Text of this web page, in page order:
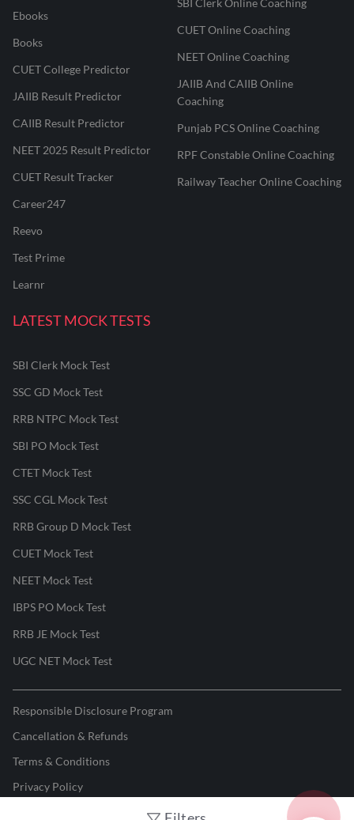
Ebooks
Books
CUET College Predictor
JAIIB Result Predictor
CAIIB Result Predictor
NEET 2025 Result Predictor
CUET Result Tracker
Career247
Reevo
Test Prime
Learnr
CUET Online Coaching
NEET Online Coaching
JAIIB And CAIIB Online
Coaching
Punjab PCS Online Coaching
RPF Constable Online Coaching
Railway Teacher Online Coaching
LATEST MOCK TESTS
SBI Clerk Mock Test
SSC GD Mock Test
RRB NTPC Mock Test
SBI PO Mock Test
CTET Mock Test
SSC CGL Mock Test
RRB Group D Mock Test
CUET Mock Test
NEET Mock Test
IBPS PO Mock Test
RRB JE Mock Test
UGC NET Mock Test
Responsible Disclosure Program
Cancellation & Refunds
Terms & Conditions
Privacy Policy